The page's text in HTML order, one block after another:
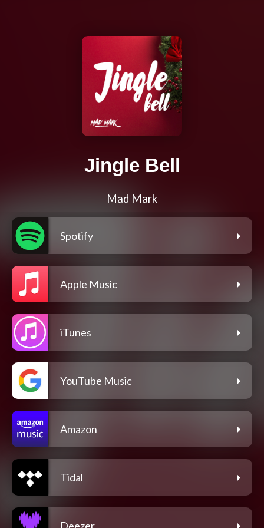
Jingle Bell
Mad Mark
Spotify
Apple Music
iTunes
YouTube Music
Amazon
Tidal